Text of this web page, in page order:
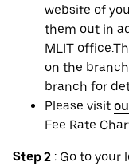
website of
them out in
MLIT
on the
branch for
Please visit
Fee Rate
Step 2 : Go to your